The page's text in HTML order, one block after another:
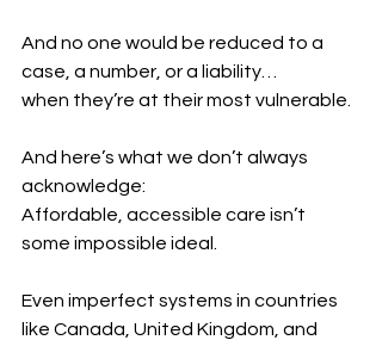
And no one would be reduced to a
case, a number, or a liability…
when they’re at their most vulnerable.
And here’s what we don’t always
acknowledge:
Affordable, accessible care isn’t
some impossible ideal.
Even imperfect systems in countries
like Canada, United Kingdom, and